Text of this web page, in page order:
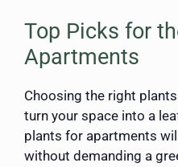
Top Picks for
Apartments
Choosing the right
turn your space into a
plants for apartments
without demanding a